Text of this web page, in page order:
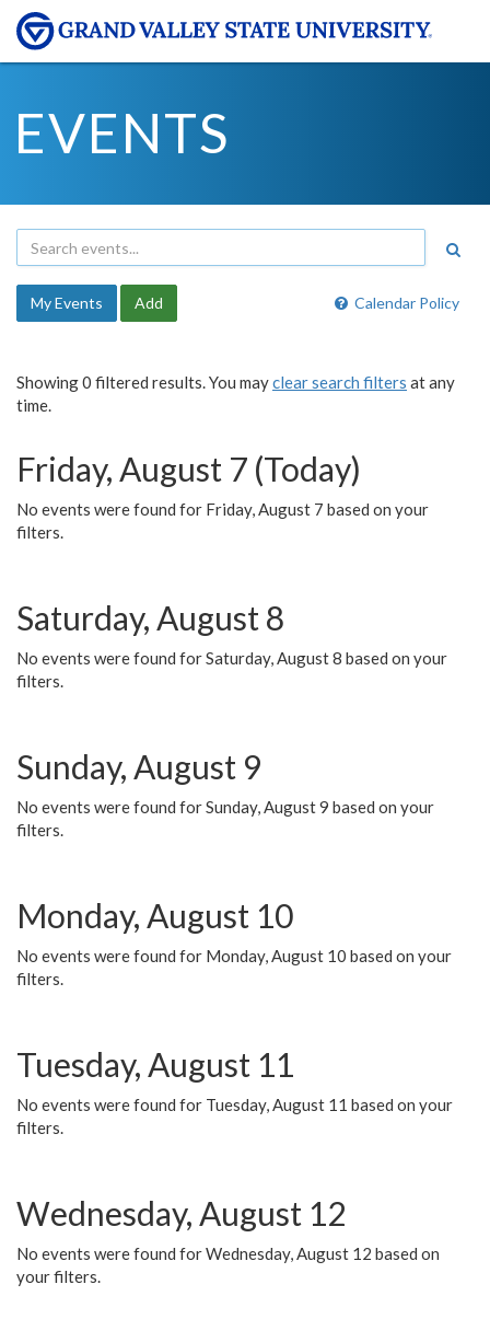
EVENTS
Calendar Policy
My Events Add
Showing 0 filtered results. You mayclear search filters at any
time.
Friday, August 7 (Today)
No events were found for Friday, August 7 based on your
filters.
Saturday, August 8
No events were found for Saturday, August 8 based on your
filters.
Sunday, August 9
No events were found for Sunday, August 9 based on your
filters.
Monday, August 10
No events were found for Monday, August 10 based on your
filters.
Tuesday, August 11
No events were found for Tuesday, August 11 based on your
filters.
Wednesday, August 12
No events were found for Wednesday, August 12 based on
your filters.